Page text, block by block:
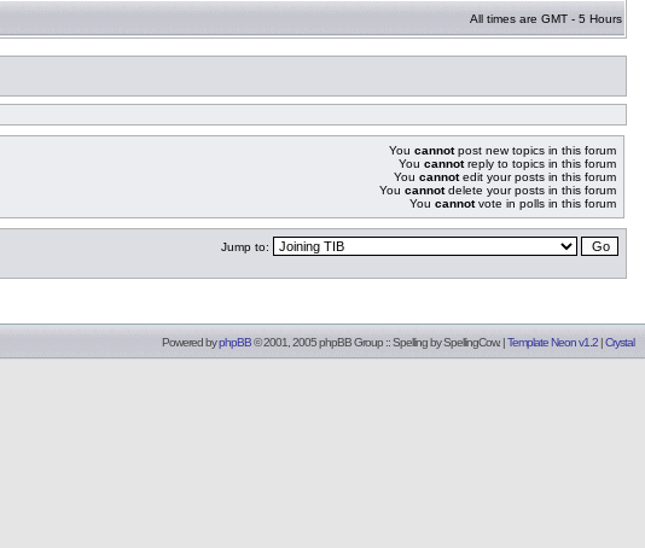
All times are GMT - 5 Hours
You cannotpost new topics in this forum
You cannotreply to topics in this forum
You cannotedit your posts in this forum
You cannotdelete your posts in this forum
You cannotvote in polls in this forum
Jump to:
Powered byphpBB© 2001, 2005 phpBB Group :: Spelling bySpellingCow. |Template Neon v1.2 |Crystal